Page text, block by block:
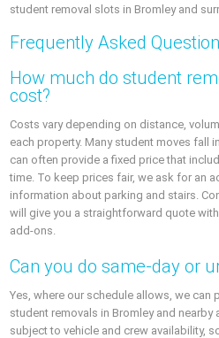
student removal slots in Bromley and
Frequently Asked
How much do student
cost?
Costs vary depending on distance,
each property. Many student moves fall
can often provide a fixed price that
time. To keep prices fair, we ask for an
information about parking and stairs.
will give you a straightforward quote
add-ons.
Can you do same-day or
Yes, where our schedule allows, we
student removals in Bromley and
subject to vehicle and crew availability,